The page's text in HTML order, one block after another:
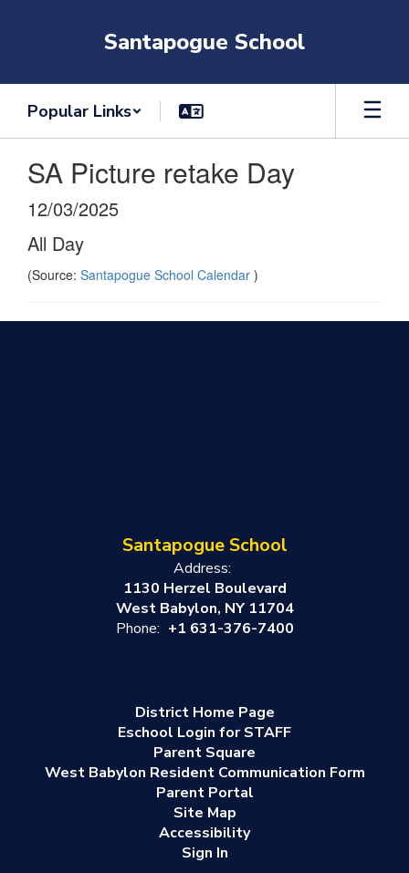
Santapogue School
Popular Links
SA Picture retake Day
12/03/2025
All Day
(Source: Santapogue School Calendar )
Santapogue School
Address:
1130 Herzel Boulevard
West Babylon, NY 11704
Phone: +1 631-376-7400
District Home Page
Eschool Login for STAFF
Parent Square
West Babylon Resident Communication Form
Parent Portal
Site Map
Accessibility
Sign In